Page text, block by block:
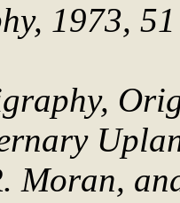
1973,
Moran,